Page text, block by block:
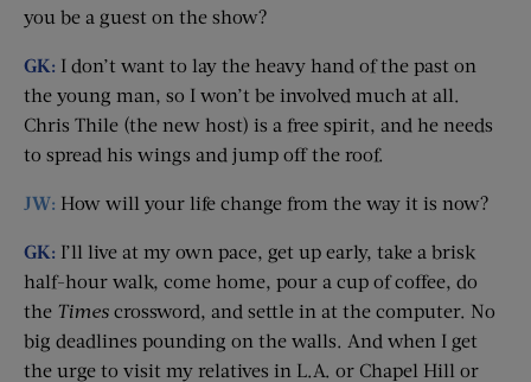
you be a guest on the show?
GK: I don’t want to lay the heavy hand of the past on
the young man, so I won’t be involved much at all.
Chris Thile (the new host) is a free spirit, and he needs
to spread his wings and jump off the roof.
JW: How will your life change from the way it is now?
GK: I’ll live at my own pace, get up early, take a brisk
half-hour walk, come home, pour a cup of coffee, do
the Times crossword, and settle in at the computer. No
big deadlines pounding on the walls. And when I get
the urge to visit my relatives in L.A. or Chapel Hill or